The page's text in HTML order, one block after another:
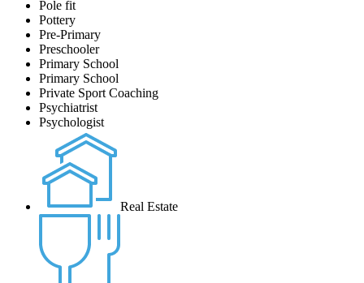
Pole fit
Pottery
Pre-Primary
Preschooler
Primary School
Primary School
Private Sport Coaching
Psychiatrist
Psychologist
Real Estate